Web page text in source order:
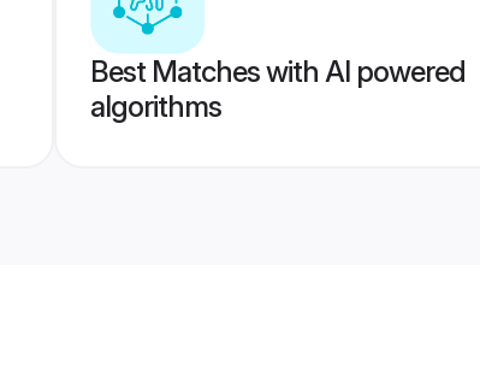
Best Matches with AI powered
algorithms